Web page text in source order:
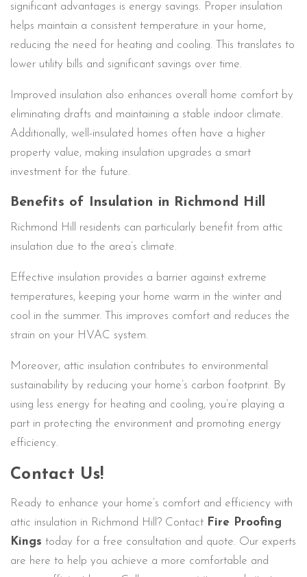
significant advantages is energy savings. Proper insulation
helps maintain a consistent temperature in your home,
reducing the need for heating and cooling. This translates to
lower utility bills and significant savings over time.
Improved insulation also enhances overall home comfort by
eliminating drafts and maintaining a stable indoor climate.
Additionally, well-insulated homes often have a higher
property value, making insulation upgrades a smart
investment for the future.
Benefits of Insulation in Richmond Hill
Richmond Hill residents can particularly benefit from attic
insulation due to the area’s climate.
Effective insulation provides a barrier against extreme
temperatures, keeping your home warm in the winter and
cool in the summer. This improves comfort and reduces the
strain on your HVAC system.
Moreover, attic insulation contributes to environmental
sustainability by reducing your home’s carbon footprint. By
using less energy for heating and cooling, you’re playing a
part in protecting the environment and promoting energy
efficiency.
Contact Us!
Ready to enhance your home’s comfort and efficiency with
attic insulation in Richmond Hill? Contact Fire Proofing
Kings today for a free consultation and quote. Our experts
are here to help you achieve a more comfortable and